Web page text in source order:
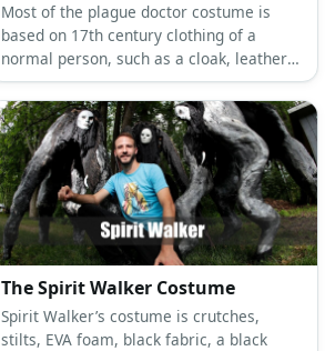
Most of the plague doctor costume is
based on 17th century clothing of a
normal person, such as a cloak, leather
boots, and a tailcoat.
The Spirit Walker Costume
Spirit Walker’s costume is crutches,
stilts, EVA foam, black fabric, a black